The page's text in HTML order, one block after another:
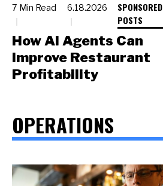
7 Min Read 6.18.2026
SPONSORED
POSTS
How AI Agents Can
Improve Restaurant
Profitability
OPERATIONS